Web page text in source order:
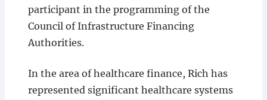
participant in the programming of the
Council of Infrastructure Financing
Authorities.
In the area of healthcare finance, Rich has
represented significant healthcare systems